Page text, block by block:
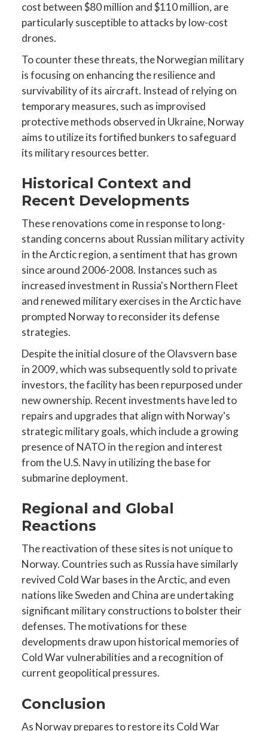
cost between $80 million and $110 million, are
particularly susceptible to attacks by low-cost
drones.
To counter these threats, the Norwegian military
is focusing on enhancing the resilience and
survivability of its aircraft. Instead of relying on
temporary measures, such as improvised
protective methods observed in Ukraine, Norway
aims to utilize its fortified bunkers to safeguard
its military resources better.
Historical Context and
Recent Developments
These renovations come in response to long-
standing concerns about Russian military activity
in the Arctic region, a sentiment that has grown
since around 2006-2008. Instances such as
increased investment in Russia's Northern Fleet
and renewed military exercises in the Arctic have
prompted Norway to reconsider its defense
strategies.
Despite the initial closure of the Olavsvern base
in 2009, which was subsequently sold to private
investors, the facility has been repurposed under
new ownership. Recent investments have led to
repairs and upgrades that align with Norway's
strategic military goals, which include a growing
presence of NATO in the region and interest
from the U.S. Navy in utilizing the base for
submarine deployment.
Regional and Global
Reactions
The reactivation of these sites is not unique to
Norway. Countries such as Russia have similarly
revived Cold War bases in the Arctic, and even
nations like Sweden and China are undertaking
significant military constructions to bolster their
defenses. The motivations for these
developments draw upon historical memories of
Cold War vulnerabilities and a recognition of
current geopolitical pressures.
Conclusion
As Norway prepares to restore its Cold War